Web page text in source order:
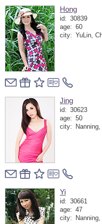
Hong
id: 30839
age: 60
city: YuLin,
Jing
id: 30623
age: 50
city:
Yi
id: 30661
age: 47
city: